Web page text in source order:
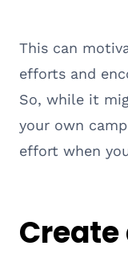
This can
efforts and
So, while it
your own
effort when